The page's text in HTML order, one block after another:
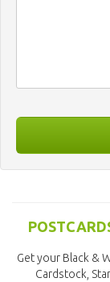
Get your Black &
Cardstock,